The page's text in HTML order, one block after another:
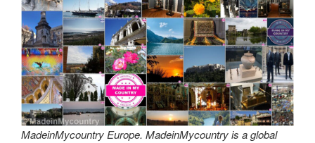
MadeinMycountry Europe. MadeinMycountry is a global